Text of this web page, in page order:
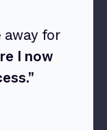
for
I now